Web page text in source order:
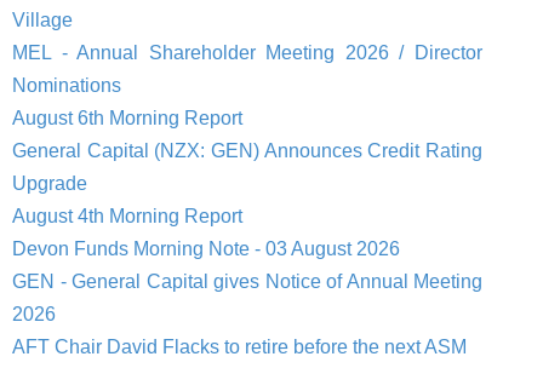
Village
MEL - Annual Shareholder Meeting 2026 / Director
Nominations
August 6th Morning Report
General Capital (NZX: GEN) Announces Credit Rating
Upgrade
August 4th Morning Report
Devon Funds Morning Note - 03 August 2026
GEN - General Capital gives Notice of Annual Meeting
2026
AFT Chair David Flacks to retire before the next ASM